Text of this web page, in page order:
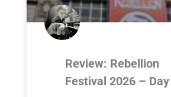
Review: Rebellion
Festival 2026 –